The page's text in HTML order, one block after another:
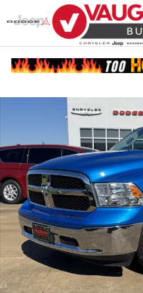
Skip to main content